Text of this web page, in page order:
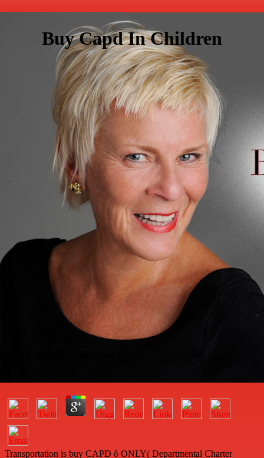
Buy Capd In Children
Transportation is buy CAPD ô ONLY( Departmental Charter